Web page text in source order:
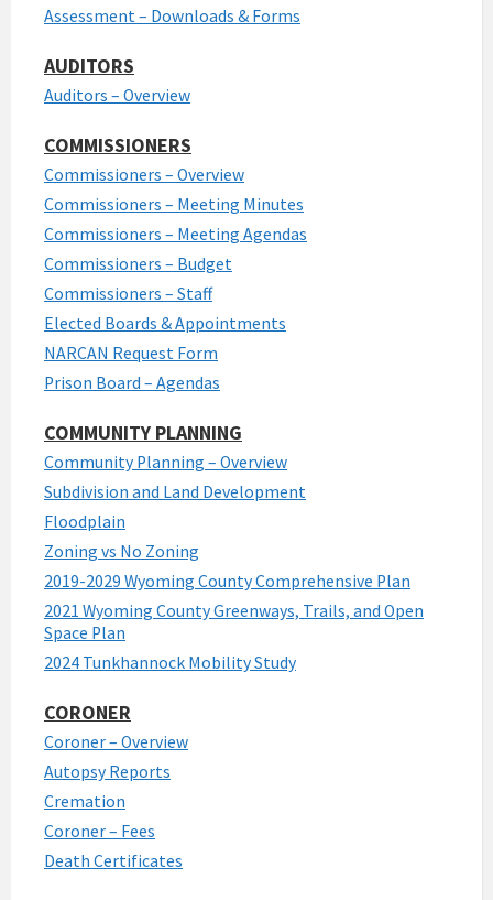
Assessment – Downloads & Forms
AUDITORS
Auditors – Overview
COMMISSIONERS
Commissioners – Overview
Commissioners – Meeting Minutes
Commissioners – Meeting Agendas
Commissioners – Budget
Commissioners – Staff
Elected Boards & Appointments
NARCAN Request Form
Prison Board – Agendas
COMMUNITY PLANNING
Community Planning – Overview
Subdivision and Land Development
Floodplain
Zoning vs No Zoning
2019-2029 Wyoming County Comprehensive Plan
2021 Wyoming County Greenways, Trails, and Open
Space Plan
2024 Tunkhannock Mobility Study
CORONER
Coroner – Overview
Autopsy Reports
Cremation
Coroner – Fees
Death Certificates